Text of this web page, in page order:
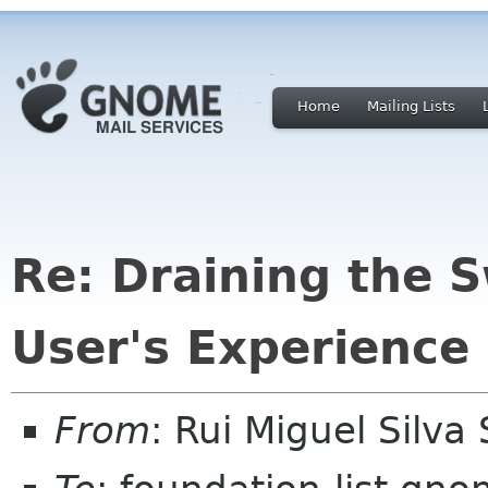
Home Mailing Lists
Re: Draining the
User's Experience
From: Rui Miguel